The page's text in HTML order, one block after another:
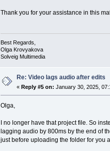
Thank you for your assistance in this
Best Regards,
Olga Krovyakova
Solveig Multimedia
Re: Video lags audio after edits
« Reply #5 on: January 30, 2025,
Olga,
I no longer have that project file. So
lagging audio by 800ms by the end of
just before uploading the folder for you